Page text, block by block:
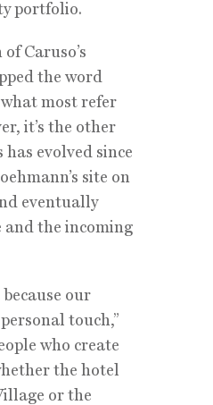
portfolio.
Caruso’s
the word
most refer
it’s the other
evolved since
site on
eventually
the incoming
our
touch,”
who create
the hotel
or the